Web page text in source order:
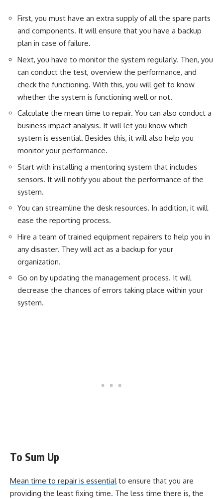
First, you must have an extra supply of all the spare parts
and components. It will ensure that you have a backup
plan in case of failure.
Next, you have to monitor the system regularly. Then, you
can conduct the test, overview the performance, and
check the functioning. With this, you will get to know
whether the system is functioning well or not.
Calculate the mean time to repair. You can also conduct a
business impact analysis. It will let you know which
system is essential. Besides this, it will also help you
monitor your performance.
Start with installing a mentoring system that includes
sensors. It will notify you about the performance of the
system.
You can streamline the desk resources. In addition, it will
ease the reporting process.
Hire a team of trained equipment repairers to help you in
any disaster. They will act as a backup for your
organization.
Go on by updating the management process. It will
decrease the chances of errors taking place within your
system.
To Sum Up
Mean time to repair is essentialto ensure that you are
providing the least fixing time. The less time there is, the